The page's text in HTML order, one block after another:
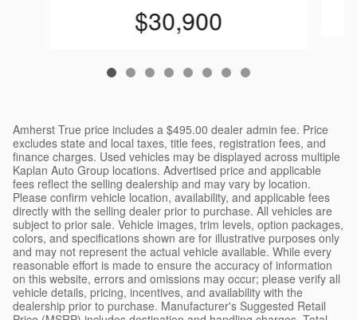
$30,900
Amherst True price includes a $495.00 dealer admin fee. Price
excludes state and local taxes, title fees, registration fees, and
finance charges. Used vehicles may be displayed across multiple
Kaplan Auto Group locations. Advertised price and applicable
fees reflect the selling dealership and may vary by location.
Please confirm vehicle location, availability, and applicable fees
directly with the selling dealer prior to purchase. All vehicles are
subject to prior sale. Vehicle images, trim levels, option packages,
colors, and specifications shown are for illustrative purposes only
and may not represent the actual vehicle available. While every
reasonable effort is made to ensure the accuracy of information
on this website, errors and omissions may occur; please verify all
vehicle details, pricing, incentives, and availability with the
dealership prior to purchase. Manufacturer's Suggested Retail